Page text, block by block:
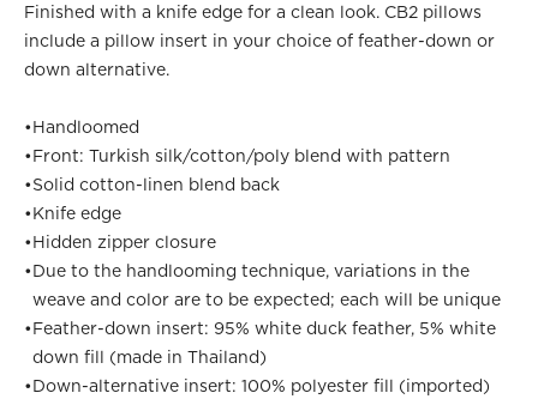
Finished with a knife edge for a clean look. CB2 pillows
include a pillow insert in your choice of feather-down or
down alternative.
•Handloomed
•Front: Turkish silk/cotton/poly blend with pattern
•Solid cotton-linen blend back
•Knife edge
•Hidden zipper closure
•Due to the handlooming technique, variations in the
weave and color are to be expected; each will be unique
•Feather-down insert: 95% white duck feather, 5% white
down fill (made in Thailand)
•Down-alternative insert: 100% polyester fill (imported)